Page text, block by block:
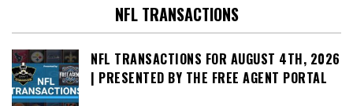
NFL TRANSACTIONS
NFL TRANSACTIONS FOR AUGUST 4TH, 2026
| PRESENTED BY THE FREE AGENT PORTAL